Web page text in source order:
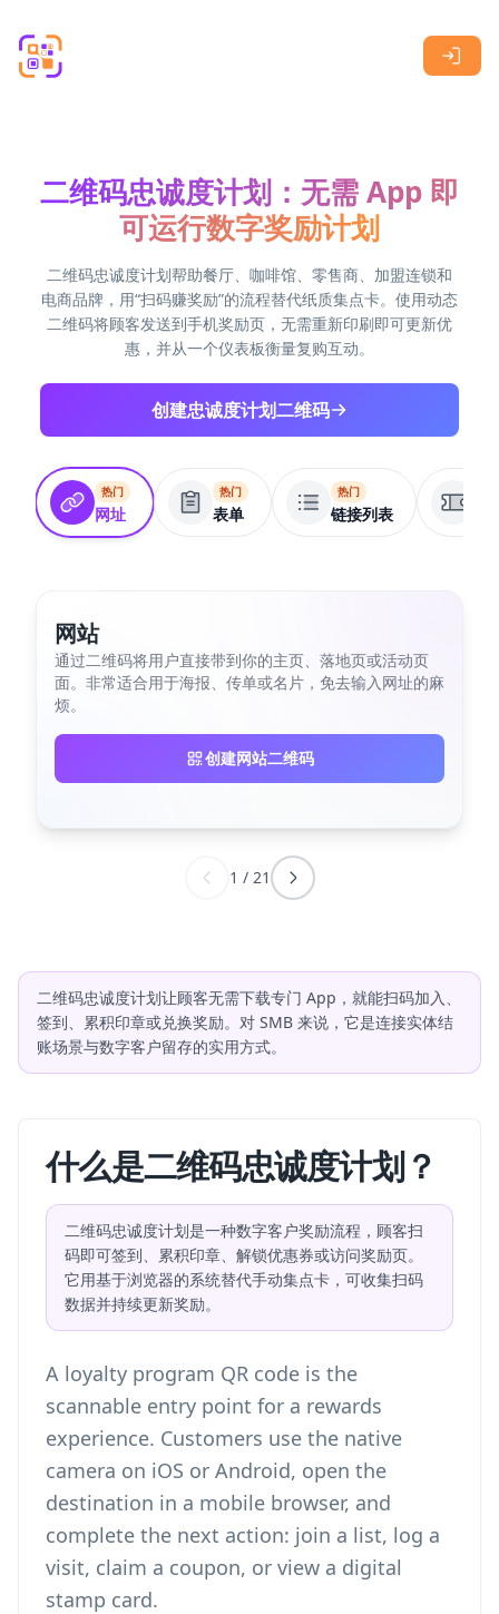
二维码忠诚度计划：无需 App 即
可运行数字奖励计划
二维码忠诚度计划帮助餐厅、咖啡馆、零售商、加盟连锁和
电商品牌，用“扫码赚奖励”的流程替代纸质集点卡。使用动态
二维码将顾客发送到手机奖励页，无需重新印刷即可更新优
惠，并从一个仪表板衡量复购互动。
创建忠诚度计划二维码
热门
网址
热门
表单
热门
链接列表
网站
通过二维码将用户直接带到你的主页、落地页或活动页
面。非常适合用于海报、传单或名片，免去输入网址的麻
烦。
创建网站二维码
1 / 21
二维码忠诚度计划让顾客无需下载专门 App，就能扫码加入、
签到、累积印章或兑换奖励。对 SMB 来说，它是连接实体结
账场景与数字客户留存的实用方式。
什么是二维码忠诚度计划？
二维码忠诚度计划是一种数字客户奖励流程，顾客扫
码即可签到、累积印章、解锁优惠券或访问奖励页。
它用基于浏览器的系统替代手动集点卡，可收集扫码
数据并持续更新奖励。
A loyalty program QR code is the
scannable entry point for a rewards
experience. Customers use the native
camera on iOS or Android, open the
destination in a mobile browser, and
complete the next action: join a list, log a
visit, claim a coupon, or view a digital
stamp card.